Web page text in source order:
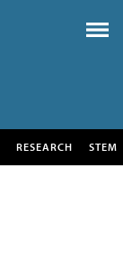
RESEARCH STEM